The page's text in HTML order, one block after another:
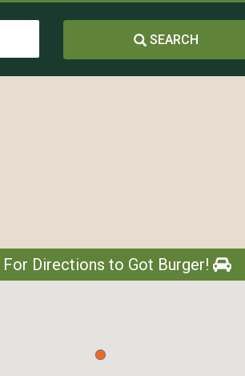
SEARCH
Directions to Got Burger!